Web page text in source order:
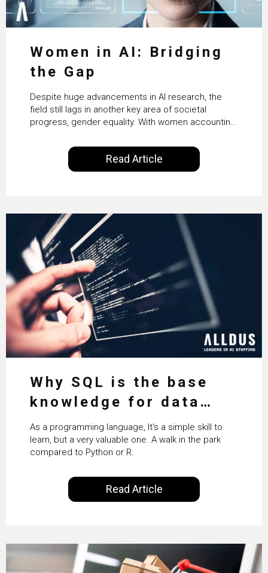
Women in AI: Bridging
the Gap
Despite huge advancements in AI research, the
field still lags in another key area of societal
progress, gender equality. With women accounting
examine the steps needed to address this
inequality and how it would also benefit the
technologies themselves
Read Article
Why SQL is the base
knowledge for data
science
As a programming language, It's a simple skill to
learn, but a very valuable one. A walk in the park
compared to Python or R.
Read Article